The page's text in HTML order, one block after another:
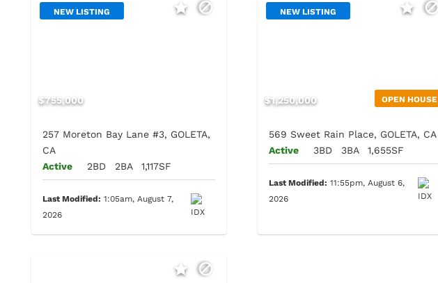
NEW LISTING
$755,000
257 Moreton Bay Lane #3, GOLETA,
CA
Active
2BD 2BA 1,117SF
Last Modified: 1:05am, August 7,
2026
NEW LISTING
OPEN HOUSE
$1,250,000
569 Sweet Rain Place, GOLETA, CA
Active
3BD 3BA 1,655SF
Last Modified: 11:55pm, August 6,
2026